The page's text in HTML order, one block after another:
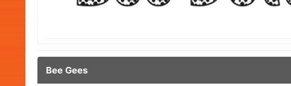
Bee Gees